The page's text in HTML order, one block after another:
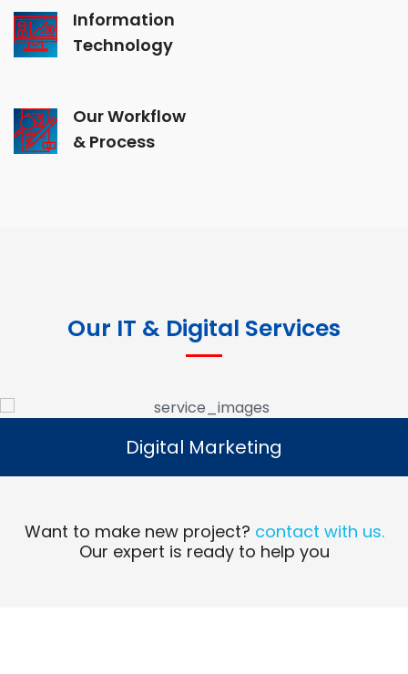
Information
Technology
Our Workflow
& Process
Our IT & Digital Services
Digital Marketing
Read More
Digital Marketing
Want to make new project? contact with us.
Our expert is ready to help you